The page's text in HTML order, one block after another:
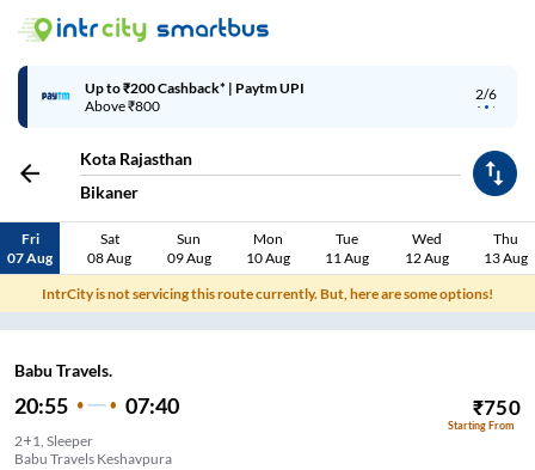
2/6
Up to ₹200 Cashback* | Paytm UPI
Above ₹800
Kota Rajasthan
Bikaner
Fri
07 Aug
Sat
08 Aug
Sun
09 Aug
Mon
10 Aug
Tue
11 Aug
Wed
12 Aug
Thu
13 Aug
IntrCity is not servicing this route currently. But, here are some options!
Babu Travels.
20:55 07:40 ₹750
Starting From
2+1, Sleeper
Babu Travels Keshavpura